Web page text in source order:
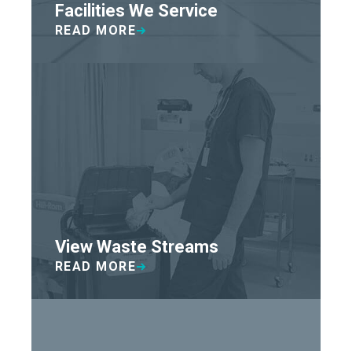
Facilities We Service
READ MORE
View Waste Streams
READ MORE